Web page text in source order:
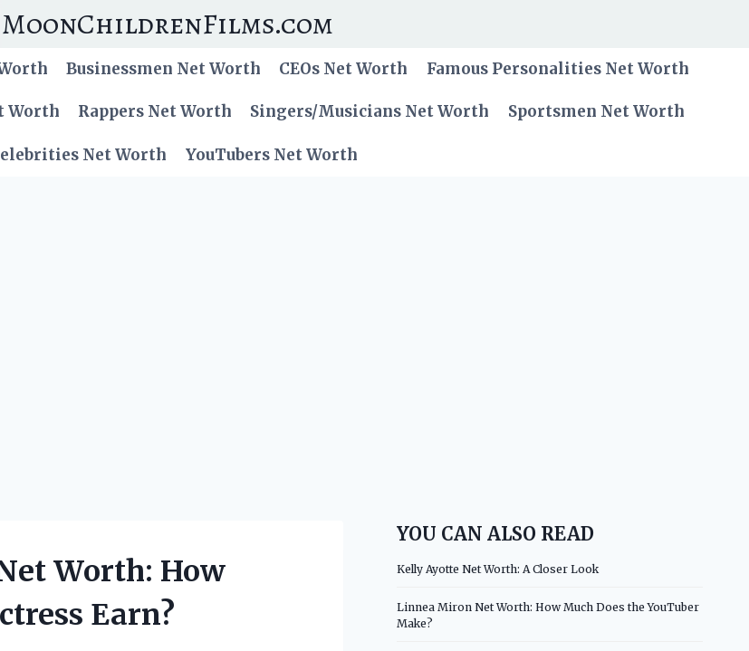
MoonChildrenFilms.com
Businessmen Net Worth CEOs Net Worth Famous Personalities Net Worth
Worth Rappers Net Worth Singers/Musicians Net Worth Sportsmen Net Worth
Net Worth YouTubers Net Worth
Worth: How
Earn?
YOU CAN ALSO READ
Kelly Ayotte Net Worth: A Closer Look
Linnea Miron Net Worth: How Much Does the YouTuber
Make?